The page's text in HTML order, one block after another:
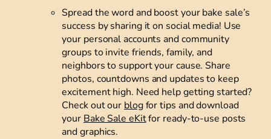
Spread the word and boost your bake sale’s
success by sharing it on social media! Use
your personal accounts and community
groups to invite friends, family, and
neighbors to support your cause. Share
photos, countdowns and updates to keep
excitement high. Need help getting started?
Check out our blogfor tips and download
your Bake Sale eKitfor ready-to-use posts
and graphics.